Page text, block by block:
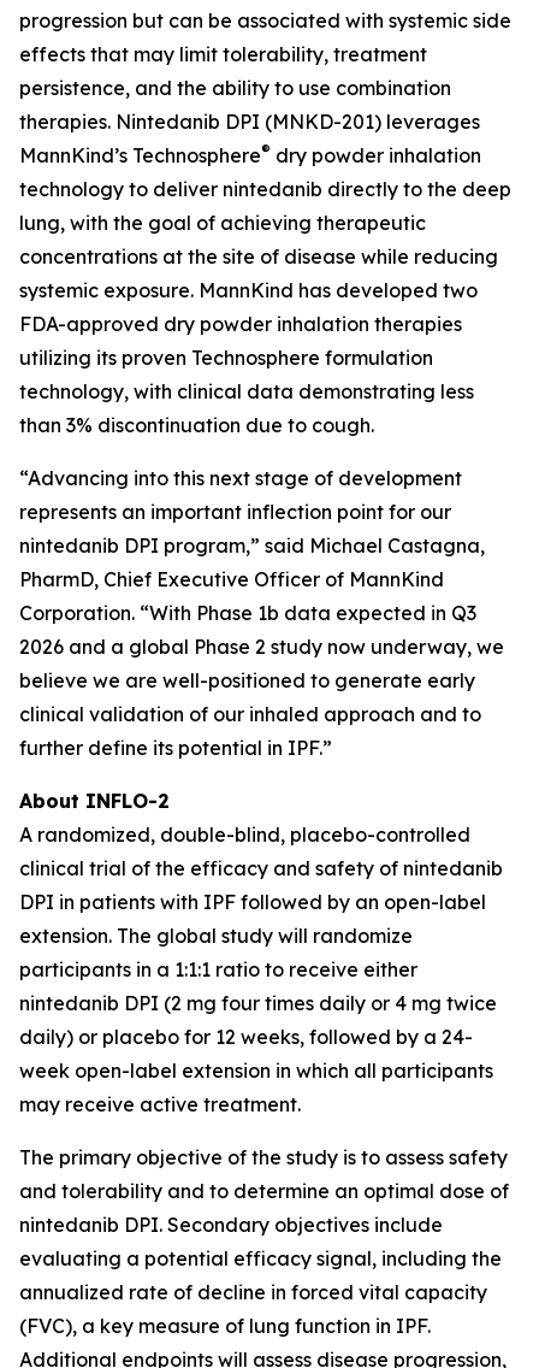
progression but can be associated with systemic side
effects that may limit tolerability, treatment
persistence, and the ability to use combination
therapies. Nintedanib DPI (MNKD-201) leverages
MannKind’s Technosphere® dry powder inhalation
technology to deliver nintedanib directly to the deep
lung, with the goal of achieving therapeutic
concentrations at the site of disease while reducing
systemic exposure. MannKind has developed two
FDA-approved dry powder inhalation therapies
utilizing its proven Technosphere formulation
technology, with clinical data demonstrating less
than 3% discontinuation due to cough.
“Advancing into this next stage of development
represents an important inflection point for our
nintedanib DPI program,” said Michael Castagna,
PharmD, Chief Executive Officer of MannKind
Corporation. “With Phase 1b data expected in Q3
2026 and a global Phase 2 study now underway, we
believe we are well-positioned to generate early
clinical validation of our inhaled approach and to
further define its potential in IPF.”
About INFLO-2
A randomized, double-blind, placebo-controlled
clinical trial of the efficacy and safety of nintedanib
DPI in patients with IPF followed by an open-label
extension. The global study will randomize
participants in a 1:1:1 ratio to receive either
nintedanib DPI (2 mg four times daily or 4 mg twice
daily) or placebo for 12 weeks, followed by a 24-
week open-label extension in which all participants
may receive active treatment.
The primary objective of the study is to assess safety
and tolerability and to determine an optimal dose of
nintedanib DPI. Secondary objectives include
evaluating a potential efficacy signal, including the
annualized rate of decline in forced vital capacity
(FVC), a key measure of lung function in IPF.
Additional endpoints will assess disease progression,